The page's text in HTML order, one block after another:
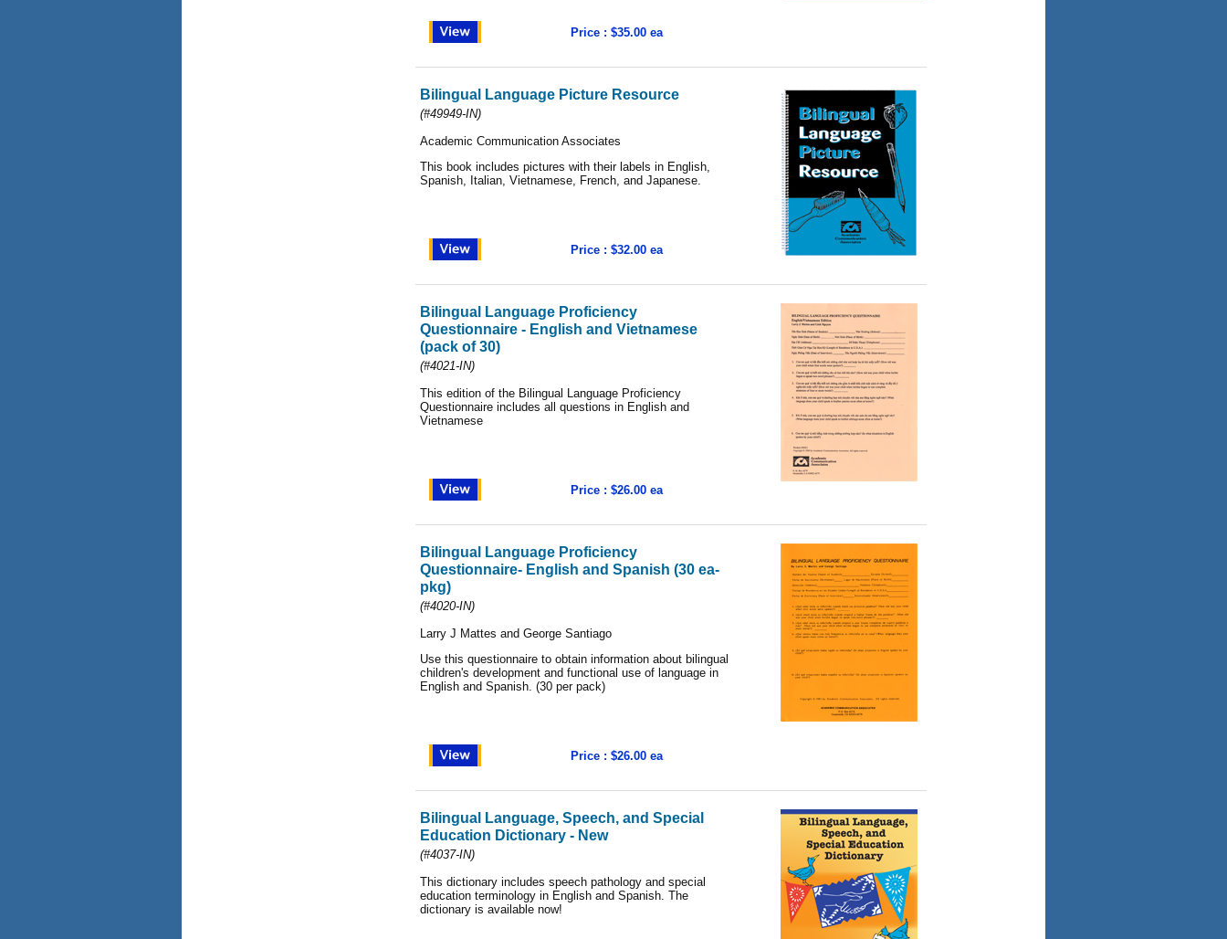
Price : $35.00 ea
Bilingual Language Picture Resource
(#49949-IN)
Academic Communication Associates
This book includes pictures with their labels in English,
Spanish, Italian, Vietnamese, French, and Japanese.
Price : $32.00 ea
Bilingual Language Proficiency
Questionnaire - English and Vietnamese
(pack of 30)
(#4021-IN)
This edition of the Bilingual Language Proficiency
Questionnaire includes all questions in English and
Vietnamese
Price : $26.00 ea
Bilingual Language Proficiency
Questionnaire- English and Spanish (30 ea-
pkg)
(#4020-IN)
Larry J Mattes and George Santiago
Use this questionnaire to obtain information about bilingual
children's development and functional use of language in
English and Spanish. (30 per pack)
Price : $26.00 ea
Bilingual Language, Speech, and Special
Education Dictionary - New
(#4037-IN)
This dictionary includes speech pathology and special
education terminology in English and Spanish. The
dictionary is available now!